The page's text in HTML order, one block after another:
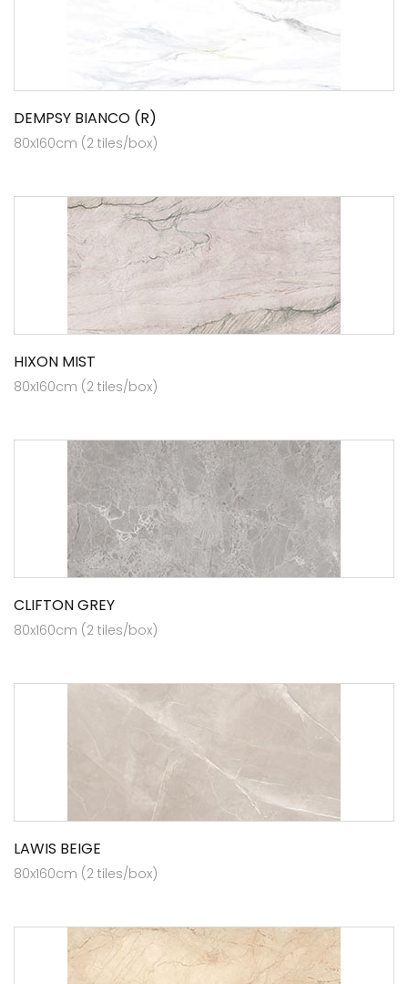
DEMPSY BIANCO (R)
80x160cm (2 tiles/box)
HIXON MIST
80x160cm (2 tiles/box)
CLIFTON GREY
80x160cm (2 tiles/box)
LAWIS BEIGE
80x160cm (2 tiles/box)